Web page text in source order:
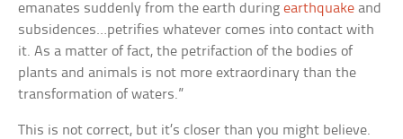
emanates suddenly from the earth duringearthquakeand
subsidences…petrifies whatever comes into contact with
it. As a matter of fact, the petrifaction of the bodies of
plants and animals is not more extraordinary than the
transformation of waters.”
This is not correct, but it’s closer than you might believe.